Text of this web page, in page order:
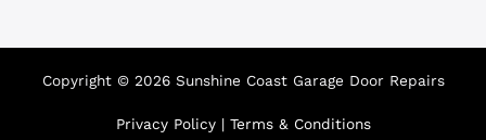
Copyright © 2026 Sunshine Coast Garage Door Repairs
Privacy Policy| Terms & Conditions